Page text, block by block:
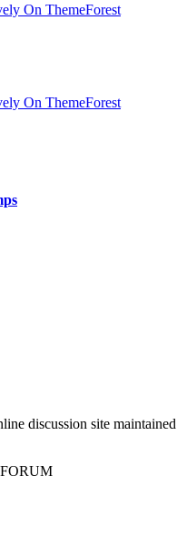
On ThemeForest
On ThemeForest
discussion site maintained
FORUM